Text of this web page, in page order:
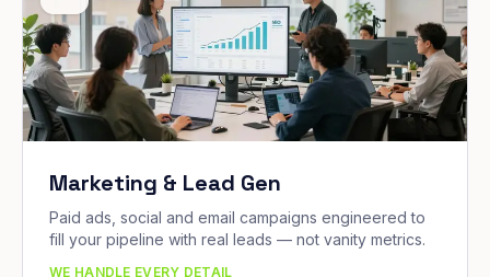
Marketing & Lead Gen
Paid ads, social and email campaigns engineered to
fill your pipeline with real leads — not vanity metrics.
WE HANDLE EVERY DETAIL